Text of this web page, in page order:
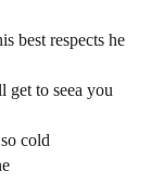
best respects he
get to seea you
cold